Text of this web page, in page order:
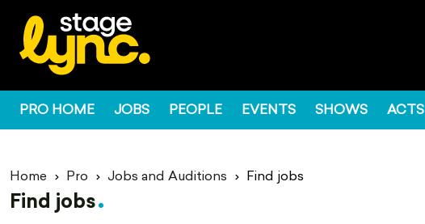
PRO HOME JOBS PEOPLE EVENTS SHOWS ACTS
Home Pro Jobs and Auditions Find jobs
Find jobs